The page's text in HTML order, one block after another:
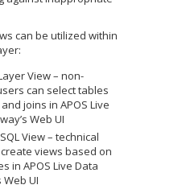
can be utilized within
View – non-
can select tables
joins in APOS Live
Web UI
View – technical
views based on
in APOS Live Data
Web UI